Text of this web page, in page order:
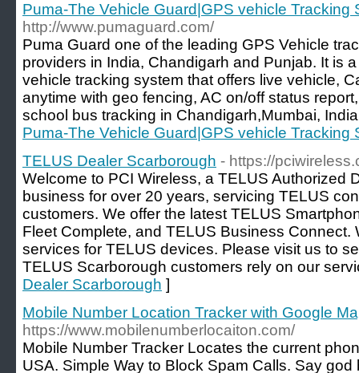
Puma-The Vehicle Guard|GPS vehicle Tracking
http://www.pumaguard.com/
Puma Guard one of the leading GPS Vehicle
providers in India, Chandigarh and Punjab. It is
vehicle tracking system that offers live vehicle,
anytime with geo fencing, AC on/off status
school bus tracking in Chandigarh,Mumbai,
Puma-The Vehicle Guard|GPS vehicle Tracking
TELUS Dealer Scarborough - https://
Welcome to PCI Wireless, a TELUS Authorized
business for over 20 years, servicing TELUS
customers. We offer the latest TELUS
Fleet Complete, and TELUS Business Connect.
services for TELUS devices. Please visit us to
TELUS Scarborough customers rely on our
Dealer Scarborough ]
Mobile Number Location Tracker with Google
https://www.mobilenumberlocaiton.com/
Mobile Number Tracker Locates the current
USA. Simple Way to Block Spam Calls. Say